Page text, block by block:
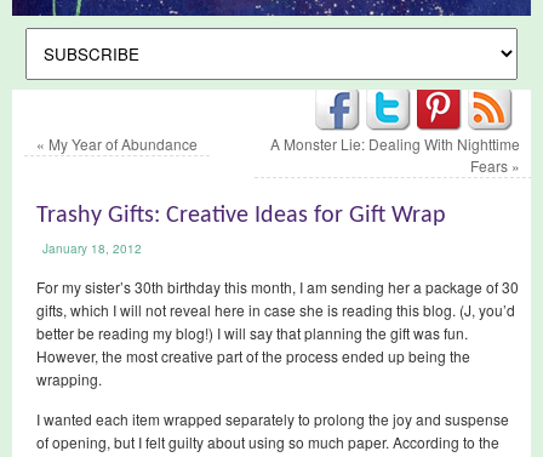
« My Year of Abundance
A Monster Lie: Dealing With Nighttime
Fears »
Trashy Gifts: Creative Ideas for Gift Wrap
January 18, 2012
For my sister’s 30th birthday this month, I am sending her a package of 30
gifts, which I will not reveal here in case she is reading this blog. (J, you’d
better be reading my blog!) I will say that planning the gift was fun.
However, the most creative part of the process ended up being the
wrapping.
I wanted each item wrapped separately to prolong the joy and suspense
of opening, but I felt guilty about using so much paper. According to the